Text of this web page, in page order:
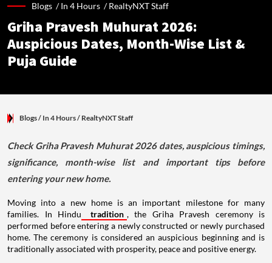
Blogs /In 4 Hours /RealtyNXT Staff
Griha Pravesh Muhurat 2026:
Auspicious Dates, Month-Wise List &
Puja Guide
Blogs/ In 4 Hours/ RealtyNXT Staff
Check Griha Pravesh Muhurat 2026 dates, auspicious timings,
significance, month-wise list and important tips before
entering your new home.
Moving into a new home is an important milestone for many
families. In Hindu
tradition , the Griha Pravesh ceremony is
performed before entering a newly constructed or newly purchased
home. The ceremony is considered an auspicious beginning and is
traditionally associated with prosperity, peace and positive energy.